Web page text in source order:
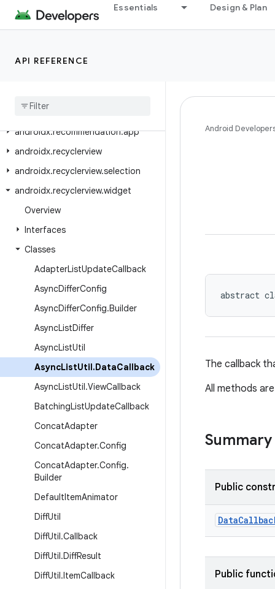
Essentials Design & Plan
API REFERENCE
androidx.privacysandbox.ui.client.compose
androidx.privacysandbox.ui.core
androidx
androidx.recommendation.app
androidx.recyclerview
androidx.recyclerview.selection
androidx.recyclerview.widget
Overview
Interfaces
Classes
AdapterListUpdateCallback
AsyncDifferConfig
AsyncDifferConfig.Builder
AsyncListDiffer
AsyncListUtil
AsyncListUtil.DataCallback
AsyncListUtil.ViewCallback
BatchingListUpdateCallback
ConcatAdapter
ConcatAdapter.Config
ConcatAdapter.Config.
Builder
DefaultItemAnimator
DiffUtil
DiffUtil.Callback
DiffUtil.DiffResult
DiffUtil.ItemCallback
Android
abstract
The callback
All methods
Summary
Public
Public